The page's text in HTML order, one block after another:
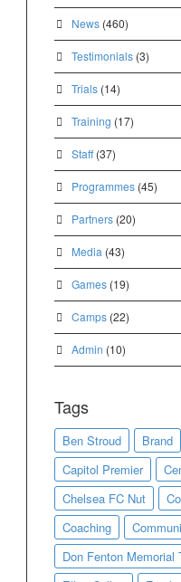
News(460)
Testimonials(3)
Trials(14)
Training (17)
Staff(37)
Programmes(45)
Partners(20)
Media (43)
Games(19)
Camps(22)
Admin (10)
Tags
Ben Stroud Brand
Capitol Premier
Chelsea FC Nut
Coaching
Don Fenton Memorial